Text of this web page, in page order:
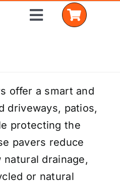
Toggle
offer a smart and
driveways, patios,
protecting the
pavers reduce
drainage,
or natural